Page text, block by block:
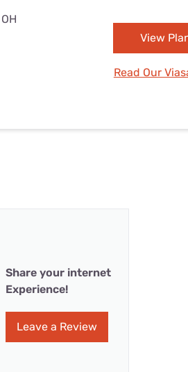
View
Read Our
Share your internet
Experience!
Leave a Review